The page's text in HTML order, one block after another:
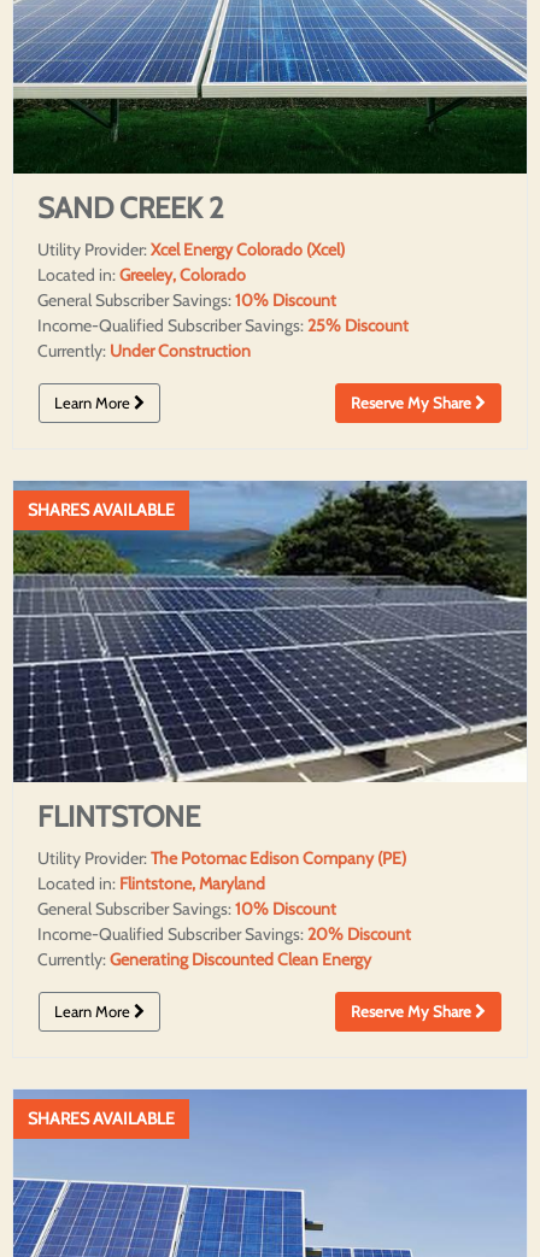
SAND CREEK 2
Utility Provider:Xcel Energy Colorado (Xcel)
Located in:Greeley, Colorado
General Subscriber Savings:10% Discount
Income-Qualified Subscriber Savings:25% Discount
Currently: Under Construction
Learn More Reserve My Share
SHARES AVAILABLE
FLINTSTONE
Utility Provider:The Potomac Edison Company (PE)
Located in: Flintstone, Maryland
General Subscriber Savings:10% Discount
Income-Qualified Subscriber Savings:20% Discount
Currently:Generating Discounted Clean Energy
Learn More Reserve My Share
SHARES AVAILABLE